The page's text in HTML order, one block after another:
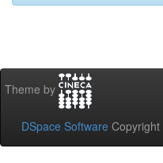
Theme by
DSpace Software